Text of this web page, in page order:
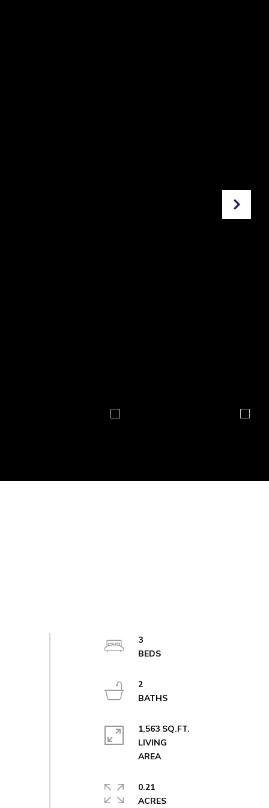
3
BEDS
2
BATHS
1,563 SQ.FT.
LIVING
AREA
0.21
ACRES